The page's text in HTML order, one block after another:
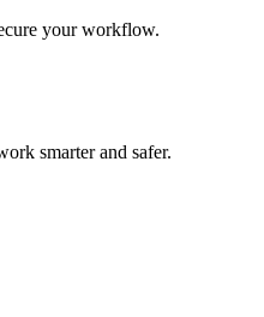
your workflow.
smarter and safer.